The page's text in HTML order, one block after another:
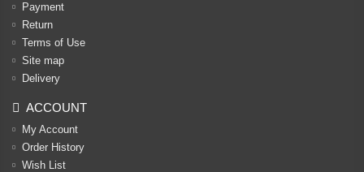
Payment
Return
Terms of Use
Site map
Delivery
ACCOUNT
My Account
Order History
Wish List